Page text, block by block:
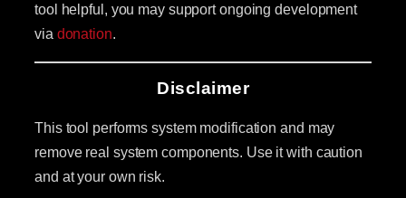
tool helpful, you may support ongoing development
via donation.
Disclaimer
This tool performs system modification and may
remove real system components. Use it with caution
and at your own risk.